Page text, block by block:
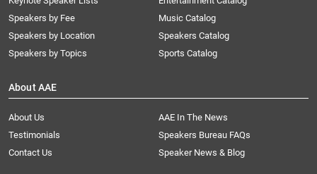
Speakers by Fee
Speakers by Location
Speakers by Topics
Music Catalog
Speakers Catalog
Sports Catalog
About AAE
About Us
AAE In The News
Testimonials
Speakers Bureau FAQs
Contact Us
Speaker News & Blog